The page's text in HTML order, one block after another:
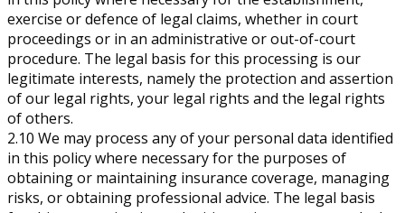
exercise or defence of legal claims, whether in court
proceedings or in an administrative or out-of-court
procedure. The legal basis for this processing is our
legitimate interests, namely the protection and assertion
of our legal rights, your legal rights and the legal rights
of others.
2.10 We may process any of your personal data identified
in this policy where necessary for the purposes of
obtaining or maintaining insurance coverage, managing
risks, or obtaining professional advice. The legal basis